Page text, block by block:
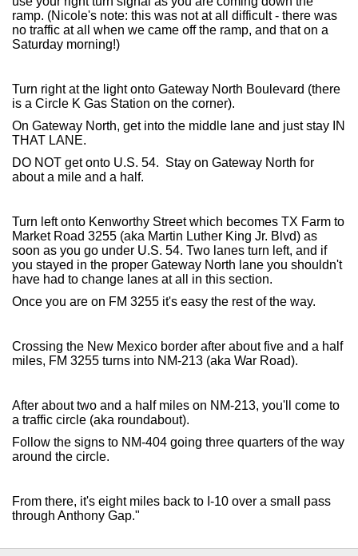
ramp. (Nicole's note: this was not at all difficult - there was
no traffic at all when we came off the ramp, and that on a
Saturday morning!)
Turn right at the light onto Gateway North Boulevard (there
is a Circle K Gas Station on the corner).
On Gateway North, get into the middle lane and just stay IN
THAT LANE.
DO NOT get onto U.S. 54. Stay on Gateway North for
about a mile and a half.
Turn left onto Kenworthy Street which becomes TX Farm to
Market Road 3255 (aka Martin Luther King Jr. Blvd) as
soon as you go under U.S. 54. Two lanes turn left, and if
you stayed in the proper Gateway North lane you shouldn't
have had to change lanes at all in this section.
Once you are on FM 3255 it's easy the rest of the way.
Crossing the New Mexico border after about five and a half
miles, FM 3255 turns into NM-213 (aka War Road).
After about two and a half miles on NM-213, you'll come to
a traffic circle (aka roundabout).
Follow the signs to NM-404 going three quarters of the way
around the circle.
From there, it's eight miles back to I-10 over a small pass
through Anthony Gap."